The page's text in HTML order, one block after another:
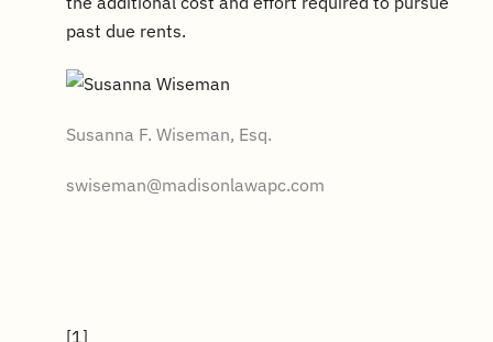
past due rents.
Susanna F. Wiseman, Esq.
swiseman@madisonlawapc.com
[1]